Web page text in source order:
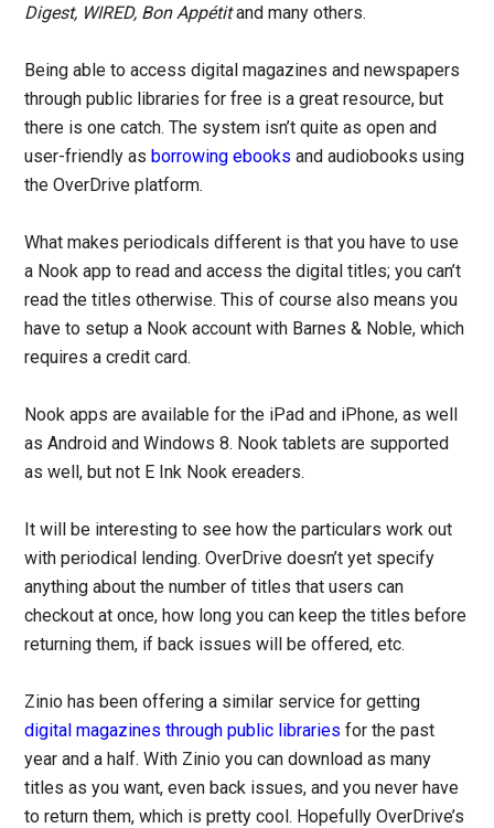
Digest, WIRED, Bon Appétitand many others.
Being able to access digital magazines and newspapers
through public libraries for free is a great resource, but
there is one catch. The system isn’t quite as open and
user-friendly asborrowing ebooks and audiobooks using
the OverDrive platform.
What makes periodicals different is that you have to use
a Nook app to read and access the digital titles; you can’t
read the titles otherwise. This of course also means you
have to setup a Nook account with Barnes & Noble, which
requires a credit card.
Nook apps are available for the iPad and iPhone, as well
as Android and Windows 8. Nook tablets are supported
as well, but not E Ink Nook ereaders.
It will be interesting to see how the particulars work out
with periodical lending. OverDrive doesn’t yet specify
anything about the number of titles that users can
checkout at once, how long you can keep the titles before
returning them, if back issues will be offered, etc.
Zinio has been offering a similar service for getting
digital magazines through public libraries for the past
year and a half. With Zinio you can download as many
titles as you want, even back issues, and you never have
to return them, which is pretty cool. Hopefully OverDrive’s